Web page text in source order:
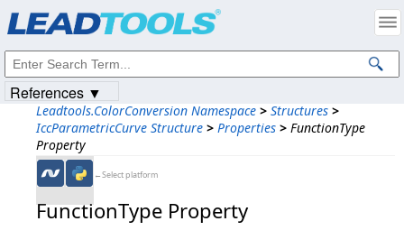
Leadtools.ColorConversion Namespace > Structures >
IccParametricCurve Structure > Properties > FunctionType
Property
←Select platform
FunctionType Property
References ▼
Intellectual Property Notices
© 1991-2023Apryse Sofware Corp. All Rights Reserved.